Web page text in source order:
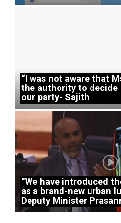
“I was not aware that
the authority to decide
our party- Sajith
“We have introduced
as a brand-new urban
Deputy Minister